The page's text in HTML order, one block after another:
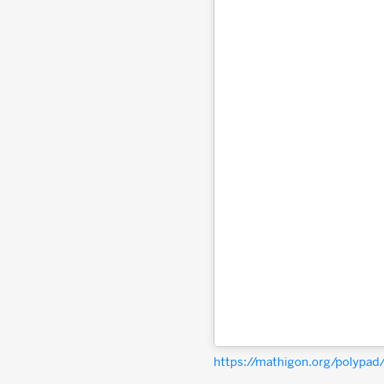
https://mathigon.org/polypad/